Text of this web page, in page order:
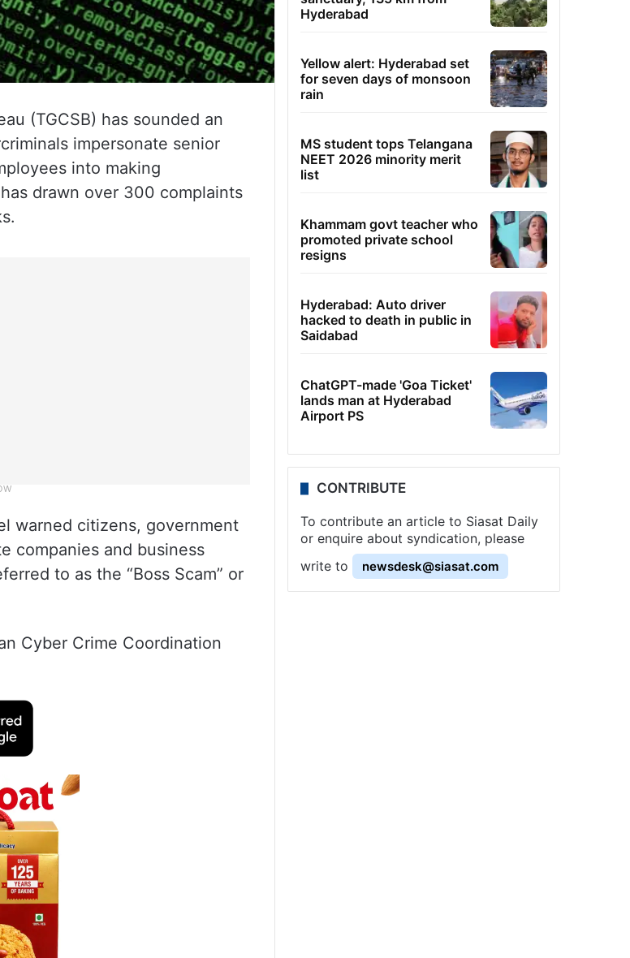
(TGCSB) has sounded an
impersonate senior
into making
drawn over 300 complaints
warned citizens, government
companies and business
to as the “Boss Scam” or
Cyber Crime Coordination
Hyderabad
Yellow alert: Hyderabad set
for seven days of monsoon
rain
MS student tops Telangana
NEET 2026 minority merit
list
Khammam govt teacher who
promoted private school
resigns
Hyderabad: Auto driver
hacked to death in public in
Saidabad
ChatGPT-made 'Goa Ticket'
lands man at Hyderabad
Airport PS
CONTRIBUTE
To contribute an article to Siasat Daily
or enquire about syndication, please
write to
newsdesk@siasat.com